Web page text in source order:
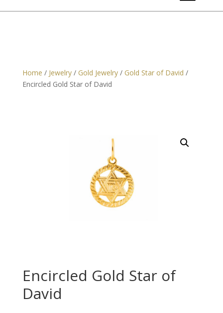
Home / Jewelry/ Gold Jewelry/ Gold Star of David /
Encircled Gold Star of David
Encircled Gold Star of
David